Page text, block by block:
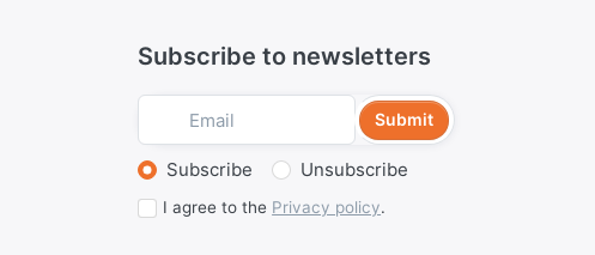
Subscribe to newsletters
Submit
Select action
Subscribe Unsubscribe
I agree to the Privacy policy.